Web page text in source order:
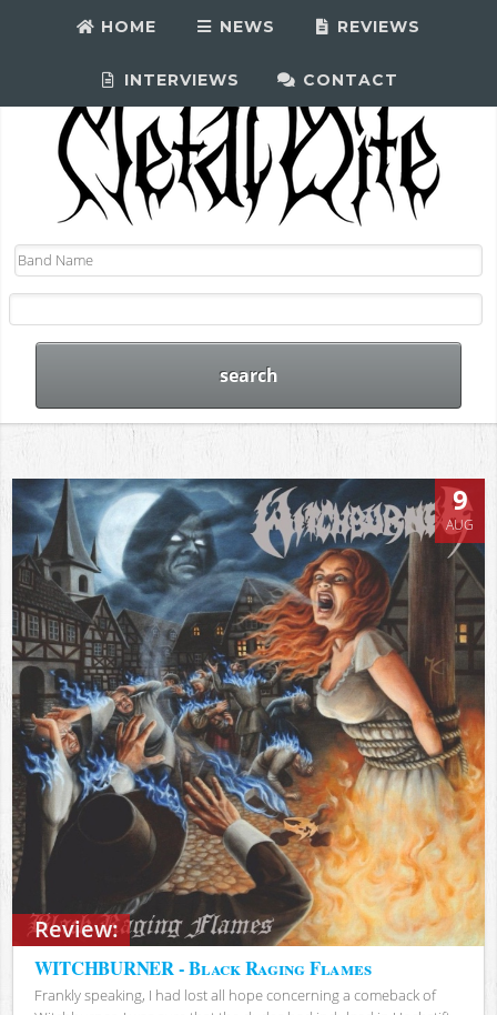
HOME NEWS REVIEWS
INTERVIEWS CONTACT
Review:
9
AUG
WITCHBURNER - Black Raging Flames
Frankly speaking, I had lost all hope concerning a comeback of